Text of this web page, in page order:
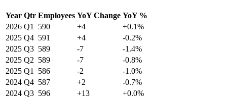
Year Qtr Employees YoY Change YoY %
2026 Q1 590 +4
+0.1%
2025 Q4 591 +4
-0.2%
2025 Q3 589 -7
-1.4%
2025 Q2 589 -7
-0.8%
2025 Q1 586 -2
-1.0%
2024 Q4 587 +2
-0.7%
2024 Q3 596 +13
+0.0%